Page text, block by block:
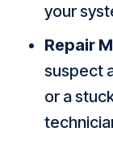
your
Repair
suspect
or a